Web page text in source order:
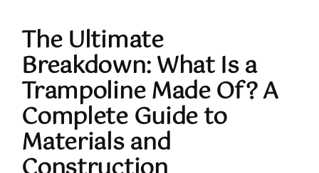
The Ultimate
Breakdown: What Is a
Trampoline Made Of? A
Complete Guide to
Materials and